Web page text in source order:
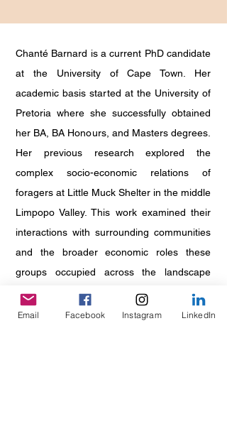
Chanté Barnard is a current PhD candidate
at the University of Cape Town. Her
academic basis started at the University of
Pretoria where she successfully obtained
her BA, BA Honours, and Masters degrees.
Her previous research explored the
complex socio-economic relations of
foragers at Little Muck Shelter in the middle
Limpopo Valley. This work examined their
interactions with surrounding communities
and the broader economic roles these
groups occupied across the landscape
during the first millennium AD. Expanding
on this, her current doctoral research
Email Facebook Instagram LinkedIn